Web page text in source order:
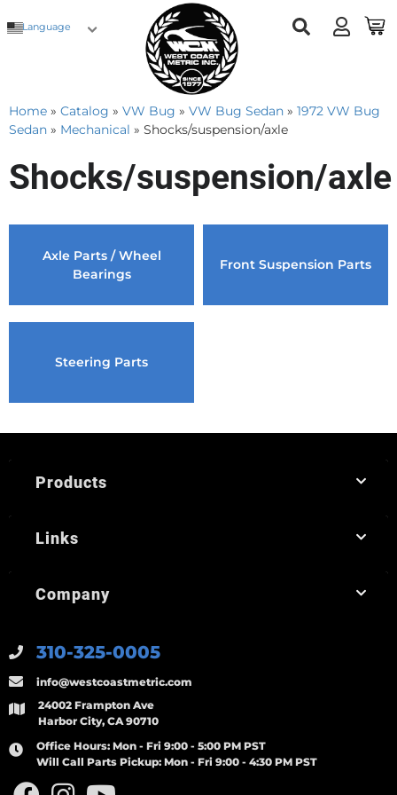
Language
Home » Catalog » VW Bug » VW Bug Sedan » 1972 VW Bug
Sedan » Mechanical » Shocks/suspension/axle
Shocks/suspension/axle
Axle Parts / Wheel
Bearings
Front Suspension Parts
Steering Parts
310-325-0005
info@westcoastmetric.com
24002 Frampton Ave
Harbor City, CA 90710
Office Hours: Mon - Fri 9:00 - 5:00 PM PST
Will Call Parts Pickup: Mon - Fri 9:00 - 4:30 PM PST
Products
Links
Company